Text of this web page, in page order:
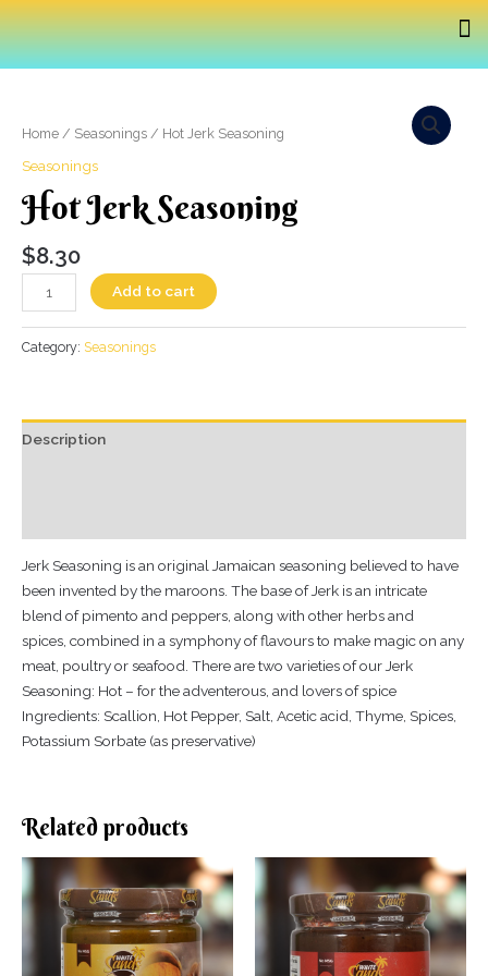
Home / Seasonings / Hot Jerk Seasoning
Seasonings
Hot Jerk Seasoning
$8.30
Add to cart
Category: Seasonings
Description
Jerk Seasoning is an original Jamaican seasoning believed to have
been invented by the maroons. The base of Jerk is an intricate
blend of pimento and peppers, along with other herbs and
spices, combined in a symphony of flavours to make magic on any
meat, poultry or seafood. There are two varieties of our Jerk
Seasoning: Hot – for the adventerous, and lovers of spice
Ingredients: Scallion, Hot Pepper, Salt, Acetic acid, Thyme, Spices,
Potassium Sorbate (as preservative)
Related products